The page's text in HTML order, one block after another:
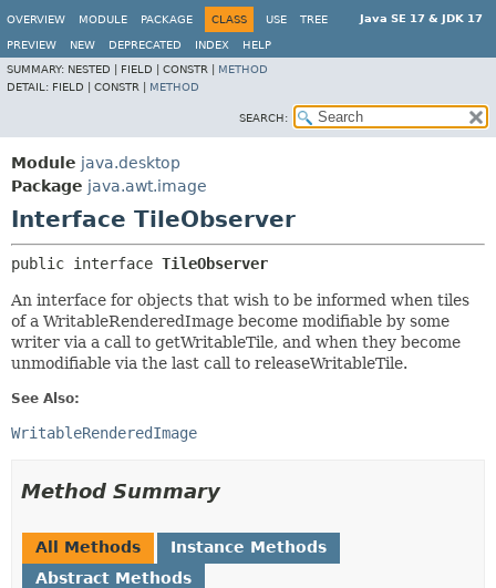
Java SE 17 & JDK 17
OVERVIEW MODULE PACKAGE CLASS USE TREE
PREVIEW NEW DEPRECATED INDEX
HELP
SUMMARY: NESTED | FIELD | CONSTR | METHOD
DETAIL: FIELD | CONSTR | METHOD
SEARCH:
Module java.desktop
Package java.awt.image
Interface TileObserver
public interface TileObserver
An interface for objects that wish to be informed when tiles
of a WritableRenderedImage become modifiable by some
writer via a call to getWritableTile, and when they become
unmodifiable via the last call to releaseWritableTile.
See Also:
WritableRenderedImage
Method Summary
All Methods
Instance Methods
Abstract Methods